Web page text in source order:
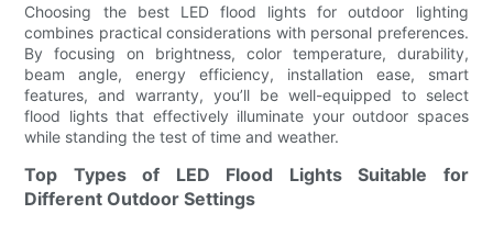
Choosing the best LED flood lights for outdoor lighting
combines practical considerations with personal preferences.
By focusing on brightness, color temperature, durability,
beam angle, energy efficiency, installation ease, smart
features, and warranty, you’ll be well-equipped to select
flood lights that effectively illuminate your outdoor spaces
while standing the test of time and weather.
Top Types of LED Flood Lights Suitable for
Different Outdoor Settings